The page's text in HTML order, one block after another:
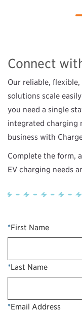
Connect
Our reliable,
solutions scale
you need a single
integrated charging
business with
Complete the form,
EV charging needs
*First Name
*Last Name
*Email Address